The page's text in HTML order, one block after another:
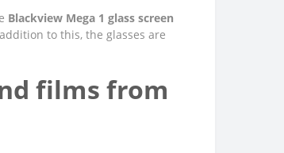
Blackview Mega 1 glass screen
to this, the glasses are
films from